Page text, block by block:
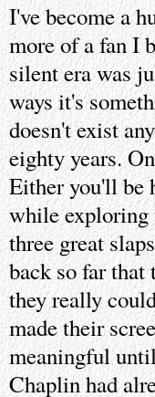
I've become a
more of a fan I
silent era was
ways it's
doesn't exist
eighty years.
Either you'll be
while exploring
three great
back so far that
they really
made their
meaningful
Chaplin had